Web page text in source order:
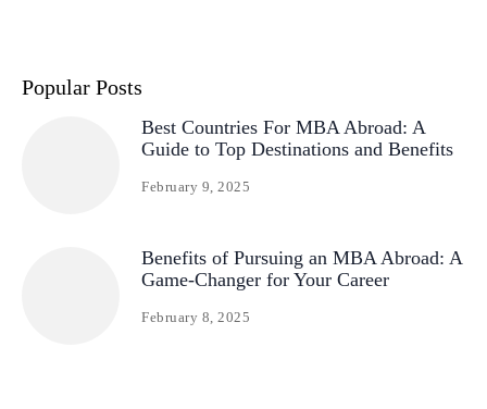
Popular Posts
Best Countries For MBA Abroad: A
Guide to Top Destinations and Benefits
February 9, 2025
Benefits of Pursuing an MBA Abroad: A
Game-Changer for Your Career
February 8, 2025